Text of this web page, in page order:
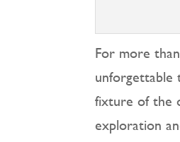
For more
unforgettable
fixture of the
exploration